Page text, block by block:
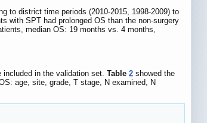
to district time periods (2010-2015, 1998-2009) to
with SPT had prolonged OS than the non-surgery
median OS: 19 months vs. 4 months,
included in the validation set. Table 2 showed the
age, site, grade, T stage, N examined, N